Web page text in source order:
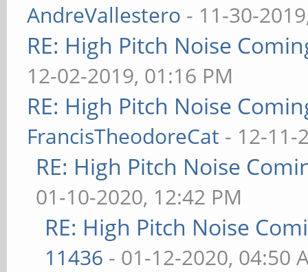
AndreVallestero - 11-30-
RE: High Pitch Noise
12-02-2019, 01:16 PM
RE: High Pitch Noise
FrancisTheodoreCat - 12-11-
RE: High Pitch Noise
01-10-2020, 12:42 PM
RE: High Pitch Noise
11436 - 01-12-2020, 04:50